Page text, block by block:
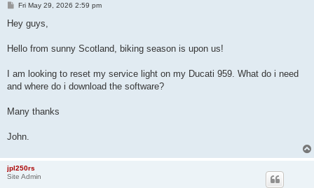
P
s
Fri May 29, 2026 2:59 pm
Hey guys,
Hello from sunny Scotland, biking season is upon us!
I am looking to reset my service light on my Ducati 959. What do i need
and where do i download the software?
Many thanks
John.
jpl250rs
Site Admin